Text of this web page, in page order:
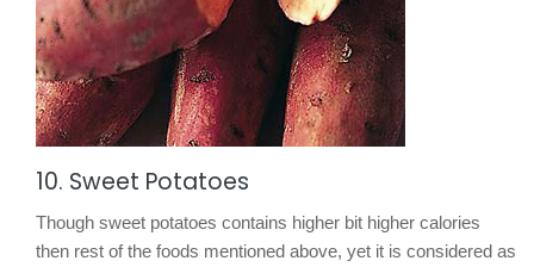
10. Sweet Potatoes
Though sweet potatoes contains higher bit higher calories
then rest of the foods mentioned above, yet it is considered as